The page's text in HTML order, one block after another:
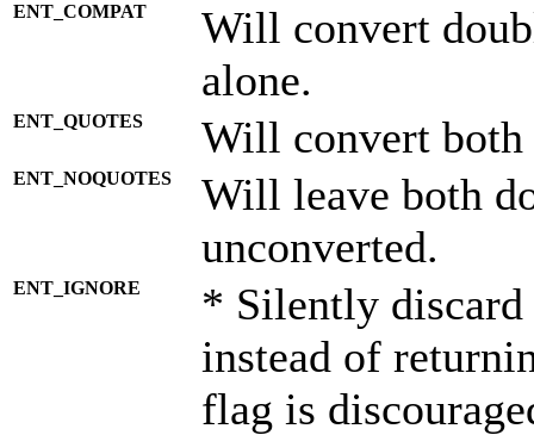
ENT_COMPAT
Will convert
alone.
ENT_QUOTES Will convert both
ENT_NOQUOTES
Will leave both
unconverted.
ENT_IGNORE
* Silently discard
instead of
flag is